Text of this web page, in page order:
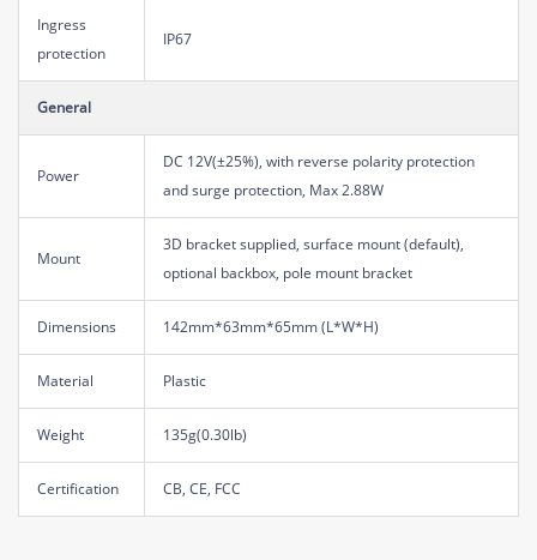
Ingress
protection
IP67
General
Power
DC 12V(±25%), with reverse polarity protection
and surge protection, Max 2.88W
Mount
3D bracket supplied, surface mount (default),
optional backbox, pole mount bracket
Dimensions 142mm*63mm*65mm (L*W*H)
Material Plastic
Weight 135g(0.30lb)
Certification CB, CE, FCC